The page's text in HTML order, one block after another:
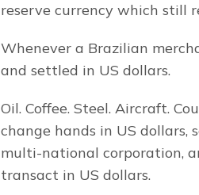
reserve currency which still
Whenever a Brazilian
and settled in US dollars.
Oil. Coffee. Steel. Aircraft.
change hands in US dollars,
multi-national corporation,
transact in US dollars.